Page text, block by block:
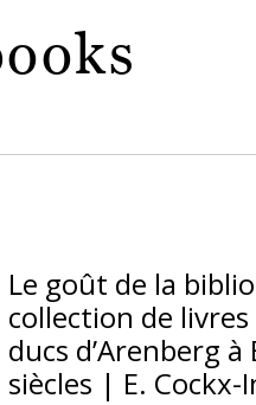
Le goût de la
collection de
ducs d’Arenberg
siècles | E.